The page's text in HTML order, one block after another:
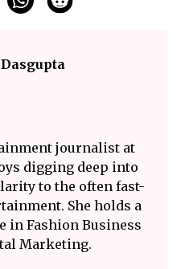
journalist at
digging deep into
to the often fast-
She holds a
in Fashion Business
Marketing.